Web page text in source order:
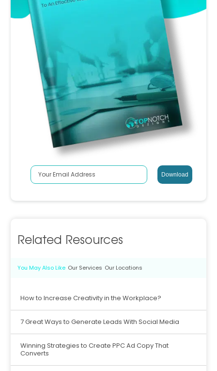
Related Resources
You May Also Like Our Services Our Locations
How to Increase Creativity in the Workplace?
7 Great Ways to Generate Leads With Social Media
Winning Strategies to Create PPC Ad Copy That
Converts